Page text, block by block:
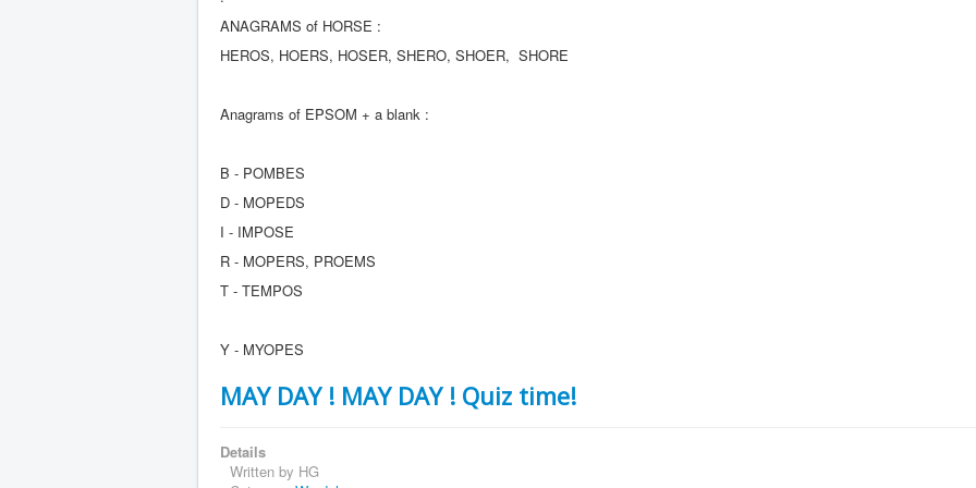
ANAGRAMS of HORSE :
HEROS, HOERS, HOSER, SHERO, SHOER, SHORE
Anagrams of EPSOM + a blank :
B - POMBES
D - MOPEDS
I - IMPOSE
R - MOPERS, PROEMS
T - TEMPOS
Y - MYOPES
MAY DAY ! MAY DAY ! Quiz time!
Details
Written by HG